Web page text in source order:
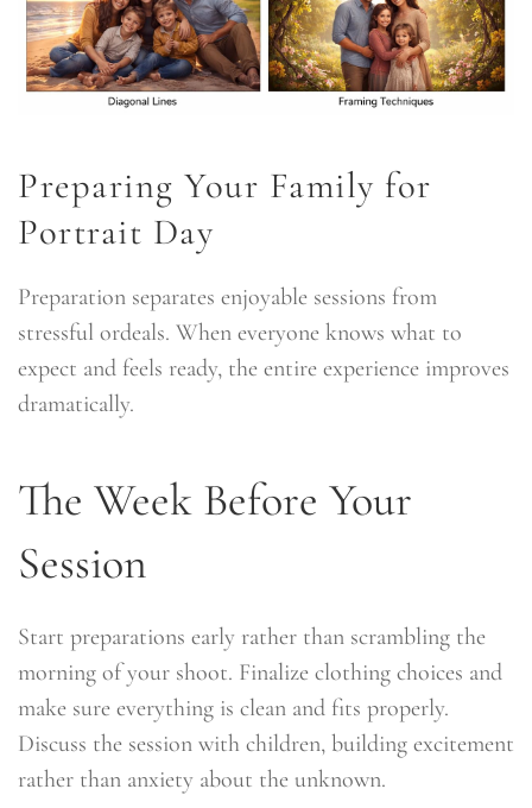
Preparing Your Family for
Portrait Day
Preparation separates enjoyable sessions from
stressful ordeals. When everyone knows what to
expect and feels ready, the entire experience improves
dramatically.
The Week Before Your
Session
Start preparations early rather than scrambling the
morning of your shoot. Finalize clothing choices and
make sure everything is clean and fits properly.
Discuss the session with children, building excitement
rather than anxiety about the unknown.